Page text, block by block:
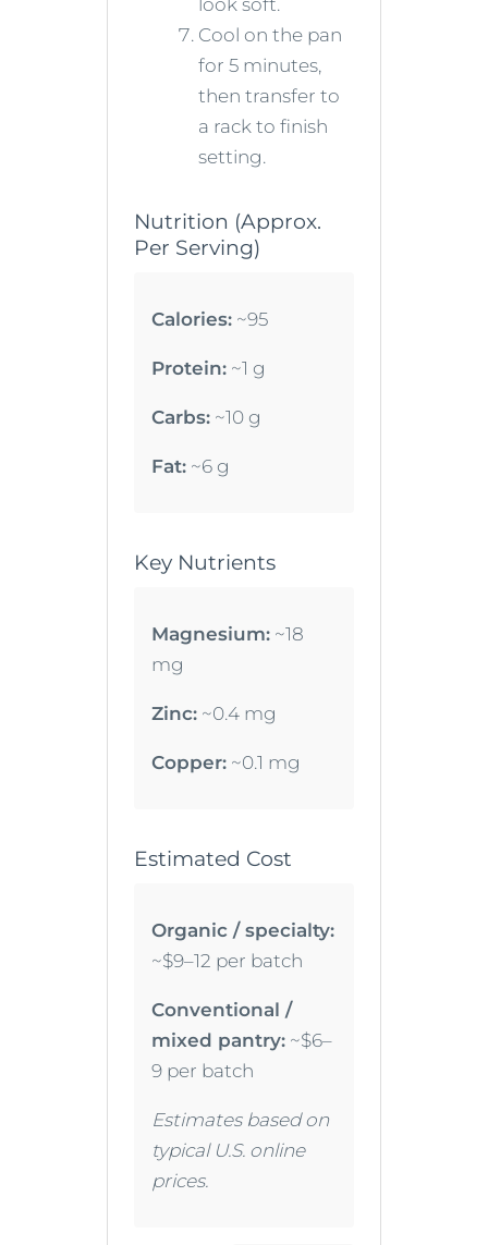
look soft.
Cool on the pan
for 5 minutes,
then transfer to
a rack to finish
setting.
Nutrition (Approx.
Per Serving)
Calories: ~95
Protein: ~1 g
Carbs: ~10 g
Fat: ~6 g
Key Nutrients
Magnesium: ~18
mg
Zinc: ~0.4 mg
Copper: ~0.1 mg
Estimated Cost
Organic / specialty:
~$9–12 per batch
Conventional /
mixed pantry: ~$6–
9 per batch
Estimates based on
typical U.S. online
prices.